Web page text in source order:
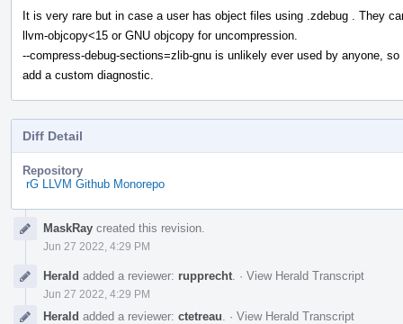
It is very rare but in case a user has object files using .zdebug . They
llvm-objcopy<15 or GNU objcopy for uncompression.
--compress-debug-sections=zlib-gnu is unlikely ever used by anyone, so
add a custom diagnostic.
Diff Detail
Repository
rG LLVM Github Monorepo
TimelineMaskRay created this revision.
Jun 27 2022, 4:29 PM
Herald added a reviewer: rupprecht · View Herald Transcript
Jun 27 2022, 4:29 PM
Herald added a reviewer: ctetreau · View Herald Transcript